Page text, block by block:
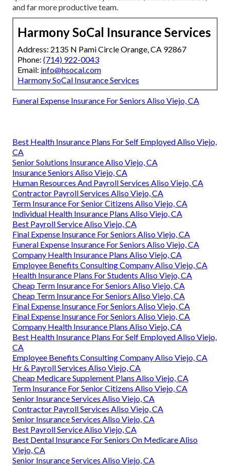
and far more productive team.
Harmony SoCal Insurance Services
Address: 2135 N Pami Circle Orange, CA 92867
Phone: (714) 922-0043
Email: info@hsocal.com
Harmony SoCal Insurance Services
Funeral Expense Insurance For Seniors Aliso Viejo, CA
Best Health Insurance Plans For Self Employed Aliso Viejo,
CA
Senior Solutions Insurance Aliso Viejo, CA
Insurance Seniors Aliso Viejo, CA
Human Resources And Payroll Services Aliso Viejo, CA
Contractor Payroll Services Aliso Viejo, CA
Term Insurance For Senior Citizens Aliso Viejo, CA
Individual Health Insurance Plans Aliso Viejo, CA
Best Payroll Service Aliso Viejo, CA
Final Expense Insurance For Seniors Aliso Viejo, CA
Funeral Expense Insurance For Seniors Aliso Viejo, CA
Company Health Insurance Plans Aliso Viejo, CA
Employee Benefits Consulting Company Aliso Viejo, CA
Health Insurance Plans For Students Aliso Viejo, CA
Cheap Term Insurance For Seniors Aliso Viejo, CA
Cheap Term Insurance For Seniors Aliso Viejo, CA
Final Expense Insurance For Seniors Aliso Viejo, CA
Final Expense Insurance For Seniors Aliso Viejo, CA
Company Health Insurance Plans Aliso Viejo, CA
Best Health Insurance Plans For Self Employed Aliso Viejo,
CA
Employee Benefits Consulting Company Aliso Viejo, CA
Hr & Payroll Services Aliso Viejo, CA
Cheap Medicare Supplement Plans Aliso Viejo, CA
Term Insurance For Senior Citizens Aliso Viejo, CA
Senior Insurance Services Aliso Viejo, CA
Contractor Payroll Services Aliso Viejo, CA
Senior Insurance Services Aliso Viejo, CA
Best Payroll Service Aliso Viejo, CA
Best Dental Insurance For Seniors On Medicare Aliso
Viejo, CA
Senior Insurance Services Aliso Viejo, CA